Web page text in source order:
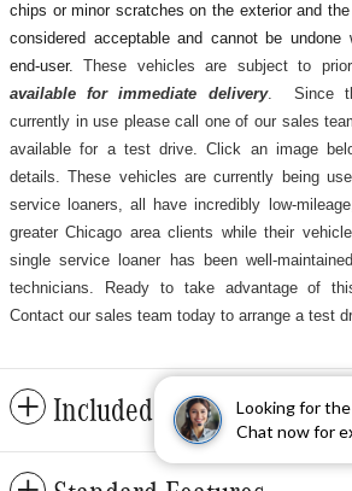
Looking for
Chat now for
chips or minor scratches on the exterior and
considered acceptable and cannot be
end-user.These vehicles are subject to
available for immediate delivery. Since
currently in use please call one of our sales
available for a test drive. Click an image
details.These vehicles are currently being
service loaners, all have incredibly low-
greater Chicago area clients while their
single service loaner has been well-
technicians. Ready to take advantage of
Contact our sales team today to arrange a test
Included Packages &